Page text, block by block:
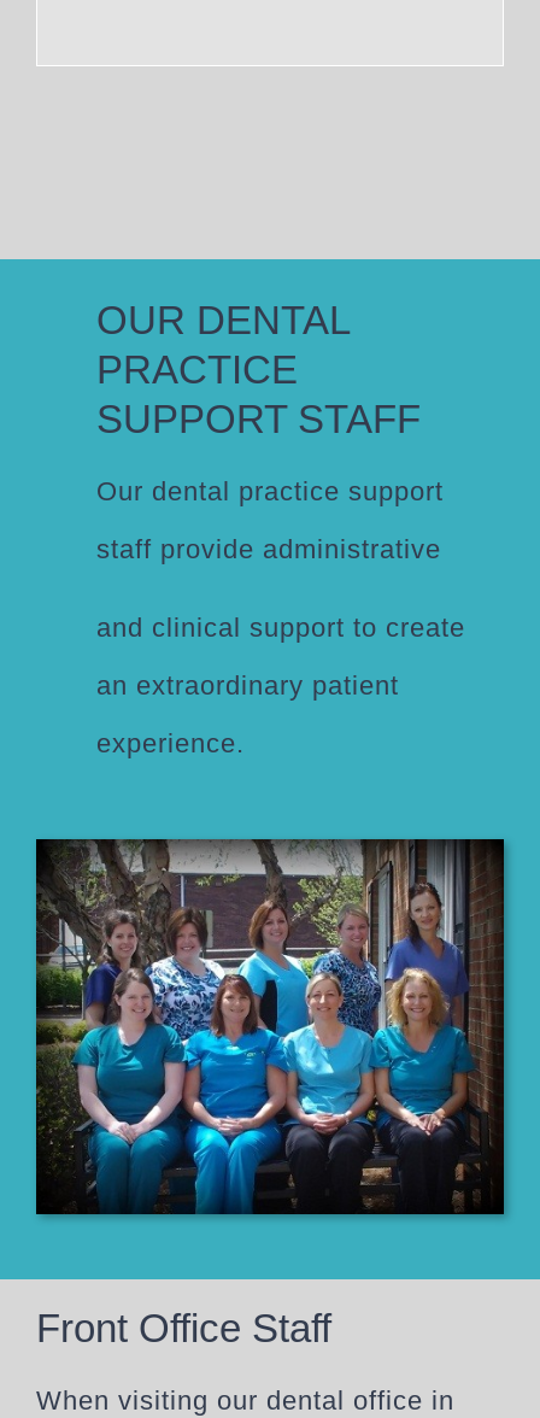
OUR DENTAL
PRACTICE
SUPPORT STAFF
Our dental practice support
staff provide administrative
and clinical support to create
an extraordinary patient
experience.
Front Office Staff
When visiting our dental office in